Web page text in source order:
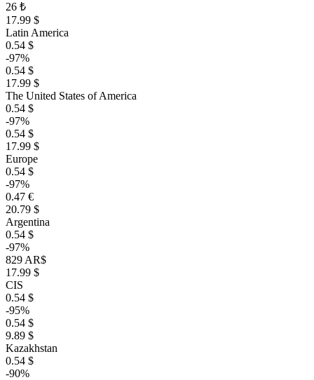
26 ₺
17.99 $
Latin America
0.54 $
-97%
0.54 $
17.99 $
The United States of America
0.54 $
-97%
0.54 $
17.99 $
Europe
0.54 $
-97%
0.47 €
20.79 $
Argentina
0.54 $
-97%
829 AR$
17.99 $
CIS
0.54 $
-95%
0.54 $
9.89 $
Kazakhstan
0.54 $
-90%